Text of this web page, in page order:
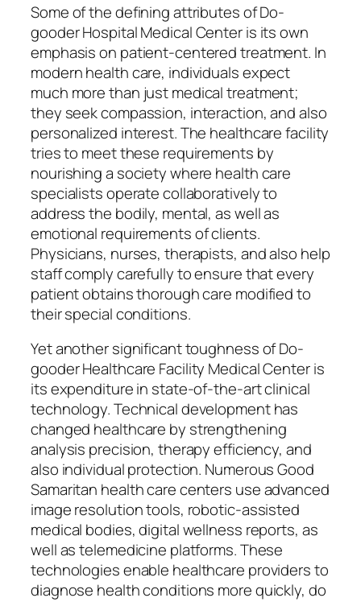
Some of the defining attributes of Do-
gooder Hospital Medical Center is its own
emphasis on patient-centered treatment. In
modern health care, individuals expect
much more than just medical treatment;
they seek compassion, interaction, and also
personalized interest. The healthcare facility
tries to meet these requirements by
nourishing a society where health care
specialists operate collaboratively to
address the bodily, mental, as well as
emotional requirements of clients.
Physicians, nurses, therapists, and also help
staff comply carefully to ensure that every
patient obtains thorough care modified to
their special conditions.
Yet another significant toughness of Do-
gooder Healthcare Facility Medical Center is
its expenditure in state-of-the-art clinical
technology. Technical development has
changed healthcare by strengthening
analysis precision, therapy efficiency, and
also individual protection. Numerous Good
Samaritan health care centers use advanced
image resolution tools, robotic-assisted
medical bodies, digital wellness reports, as
well as telemedicine platforms. These
technologies enable healthcare providers to
diagnose health conditions more quickly, do